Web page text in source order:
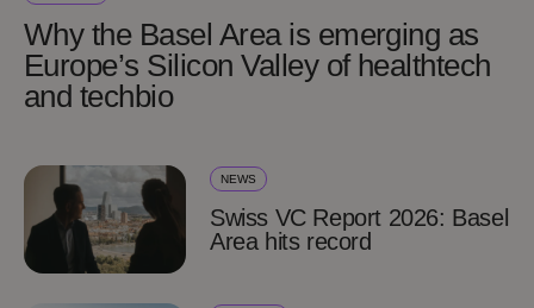
Why the Basel Area is emerging as
Europe’s Silicon Valley of healthtech
and techbio
NEWS
Swiss VC Report 2026: Basel
Area hits record